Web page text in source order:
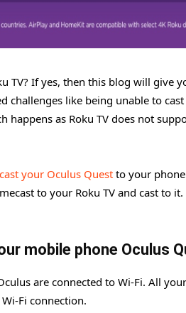
TV? If yes, then this blog will give
challenges like being unable to
happens as Roku TV does not
cast your Oculus Quest to your
to your Roku TV and cast to
mobile phone Oculus
are connected to Wi-Fi. All
Fi connection.